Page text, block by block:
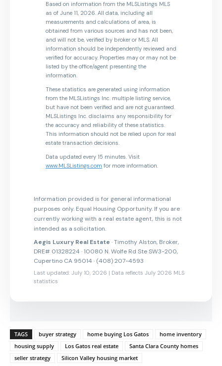
Based on information from the MLSListings MLS
as of June 11, 2026. All data, including all
measurements and calculations of area, is
obtained from various sources and has not been,
and will not be, verified by broker or MLS. All
information should be independently reviewed and
verified for accuracy. Properties may or may not be
listed by the office/agent presenting the
information.
These statistics are generated using information
from the MLSListings Inc. multiple listing service,
but have not been verified and are not guaranteed.
MLSListings Inc. disclaims any responsibility for
the accuracy and reliability of these statistics.
This information should not be relied upon for real
estate transaction decisions.
Data updated every 15 minutes. Visit
www.MLSListings.com for more information.
Information provided is for general informational
purposes only. Equal Housing Opportunity. If you are
currently working with a real estate agent, this is not
intended as a solicitation.
Aegis Luxury Real Estate · Timothy Alston, Broker,
DRE# 01328224 · 10080 N. Wolfe Rd Ste SW3-200,
Cupertino CA 95014 · (408) 207-4593
Last updated: July 10, 2026 | Data reflects July 2026 MLS
statistics
TAGS buyer strategy home buying Los Gatos
home inventory
housing supply
Los Gatos real estate
Santa Clara County homes
seller strategy
Silicon Valley housing market